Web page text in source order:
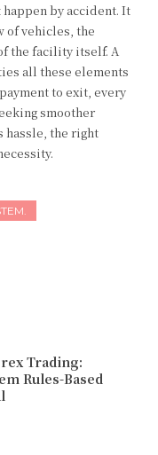
by accident. It
of vehicles, the
the facility itself. A
all these elements
to exit, every
smoother
hassle, the right
Trading:
Rules-Based